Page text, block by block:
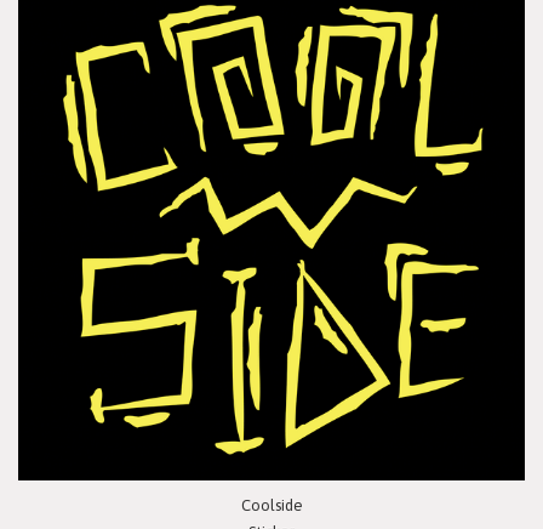
Coolside